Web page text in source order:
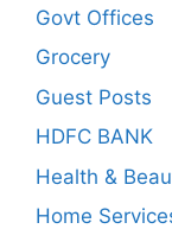
Govt Offices
Grocery
Guest Posts
HDFC BANK
Health &
Home